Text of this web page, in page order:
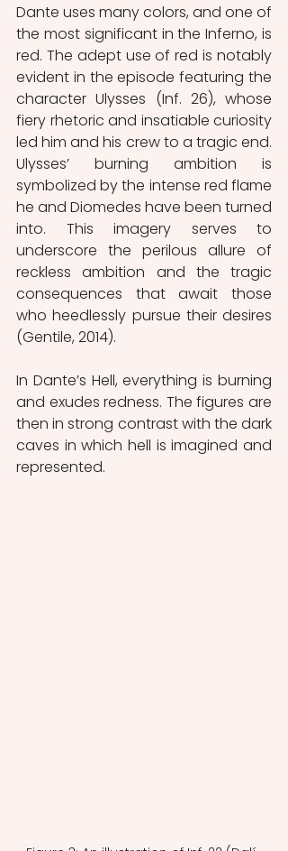
Dante uses many colors, and one of
the most significant in the Inferno, is
red. The adept use of red is notably
evident in the episode featuring the
character Ulysses (Inf. 26), whose
fiery rhetoric and insatiable curiosity
led him and his crew to a tragic end.
Ulysses’ burning ambition is
symbolized by the intense red flame
he and Diomedes have been turned
into. This imagery serves to
underscore the perilous allure of
reckless ambition and the tragic
consequences that await those
who heedlessly pursue their desires
(Gentile, 2014).
In Dante’s Hell, everything is burning
and exudes redness. The figures are
then in strong contrast with the dark
caves in which hell is imagined and
represented.